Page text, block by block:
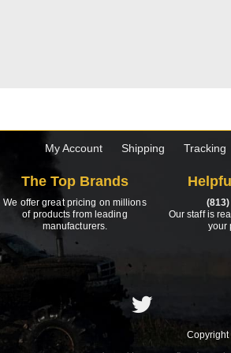
My Account Shipping Tracking
The Top Brands
We offer great pricing on millions
of products from leading
manufacturers.
Our staff is
your